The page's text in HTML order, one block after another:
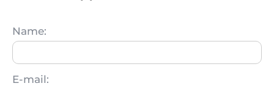
Name:
E-mail: